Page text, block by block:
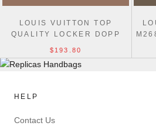
LOUIS VUITTON TOP
QUALITY LOCKER DOPP
$193.80
HELP
Contact Us